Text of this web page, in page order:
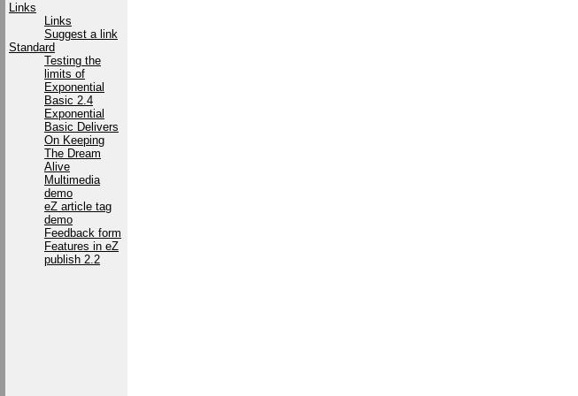
Links
Links
Suggest a link
Standard
Testing the
limits of
Exponential
Basic 2.4
Exponential
Basic Delivers
On Keeping
The Dream
Alive
Multimedia
demo
eZ article tag
demo
Feedback form
Features in eZ
publish 2.2